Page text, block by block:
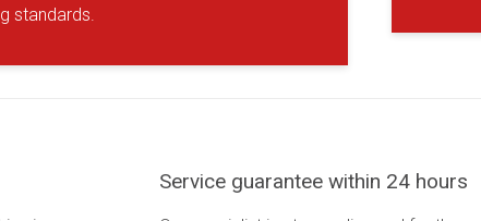
standards.
Service guarantee within 24 hours